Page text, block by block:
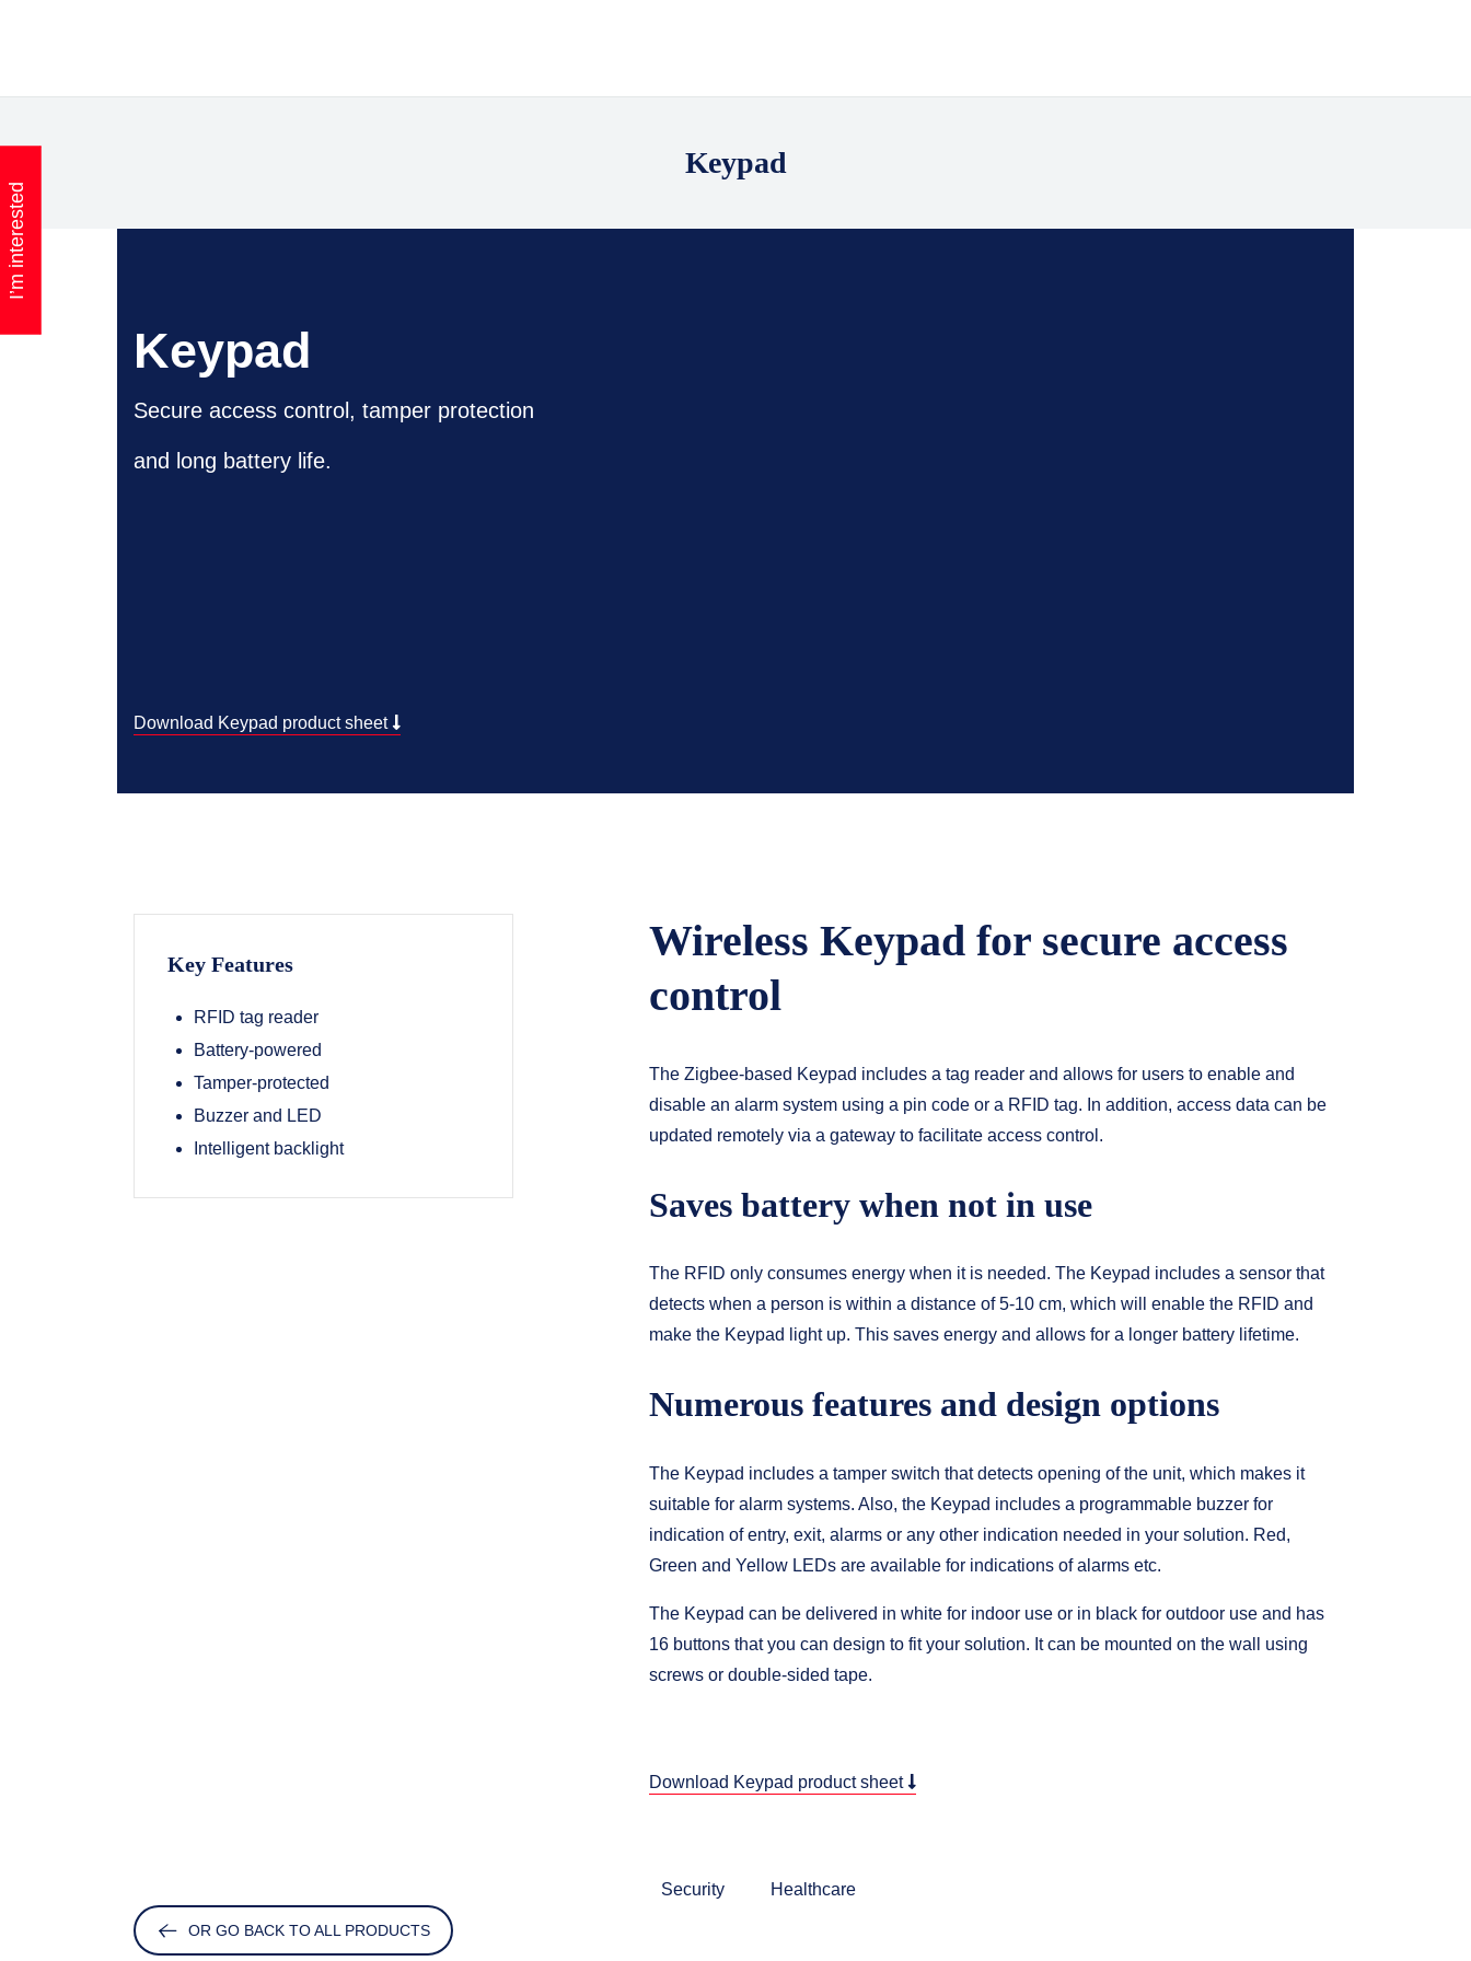
Keypad
Keypad
Secure access control, tamper protection
and long battery life.
Download Keypad product sheet
Key Features
RFID tag reader
Battery-powered
Tamper-protected
Buzzer and LED
Intelligent backlight
Wireless Keypad for secure access
control
The Zigbee-based Keypad includes a tag reader and allows for users to enable and
disable an alarm system using a pin code or a RFID tag. In addition, access data can be
updated remotely via a gateway to facilitate access control.
Saves battery when not in use
The RFID only consumes energy when it is needed. The Keypad includes a sensor that
detects when a person is within a distance of 5-10 cm, which will enable the RFID and
make the Keypad light up. This saves energy and allows for a longer battery lifetime.
Numerous features and design options
The Keypad includes a tamper switch that detects opening of the unit, which makes it
suitable for alarm systems. Also, the Keypad includes a programmable buzzer for
indication of entry, exit, alarms or any other indication needed in your solution. Red,
Green and Yellow LEDs are available for indications of alarms etc.
The Keypad can be delivered in white for indoor use or in black for outdoor use and has
16 buttons that you can design to fit your solution. It can be mounted on the wall using
screws or double-sided tape.
Download Keypad product sheet
Security Healthcare
OR GO BACK TO ALL PRODUCTS
I’m interested